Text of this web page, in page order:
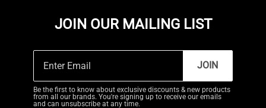
JOIN OUR MAILING LIST
JOIN
Be the first to know about exclusive discounts & new products
from all our brands. You're signing up to receive our emails
and can unsubscribe at any time.